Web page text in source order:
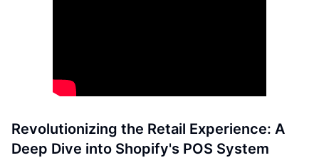
Revolutionizing the Retail Experience: A
Deep Dive into Shopify's POS System